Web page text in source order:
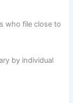
who file close to
by individual